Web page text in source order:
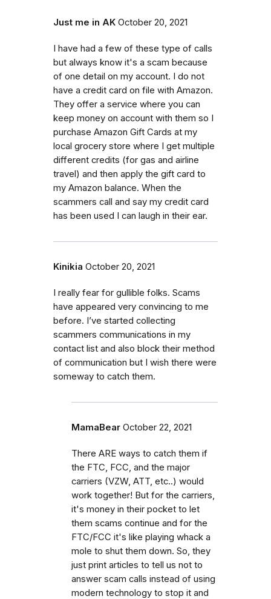
Just me in AK October 20, 2021
I have had a few of these type of calls
but always know it's a scam because
of one detail on my account. I do not
have a credit card on file with Amazon.
They offer a service where you can
keep money on account with them so I
purchase Amazon Gift Cards at my
local grocery store where I get multiple
different credits (for gas and airline
travel) and then apply the gift card to
my Amazon balance. When the
scammers call and say my credit card
has been used I can laugh in their ear.
Kinikia October 20, 2021
I really fear for gullible folks. Scams
have appeared very convincing to me
before. I’ve started collecting
scammers communications in my
contact list and also block their method
of communication but I wish there were
someway to catch them.
MamaBear October 22, 2021
There ARE ways to catch them if
the FTC, FCC, and the major
carriers (VZW, ATT, etc..) would
work together! But for the carriers,
it's money in their pocket to let
them scams continue and for the
FTC/FCC it's like playing whack a
mole to shut them down. So, they
just print articles to tell us not to
answer scam calls instead of using
modern technology to stop it and